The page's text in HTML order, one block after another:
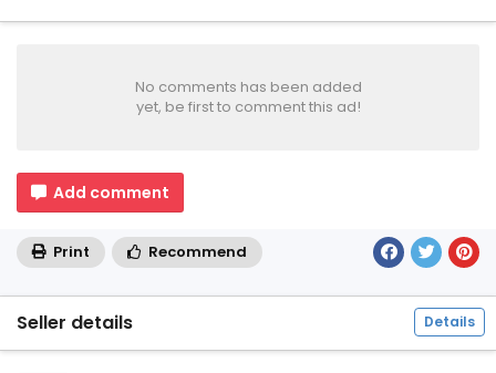
No comments has been added
yet, be first to comment this ad!
Add comment
Print Recommend
Seller details Details